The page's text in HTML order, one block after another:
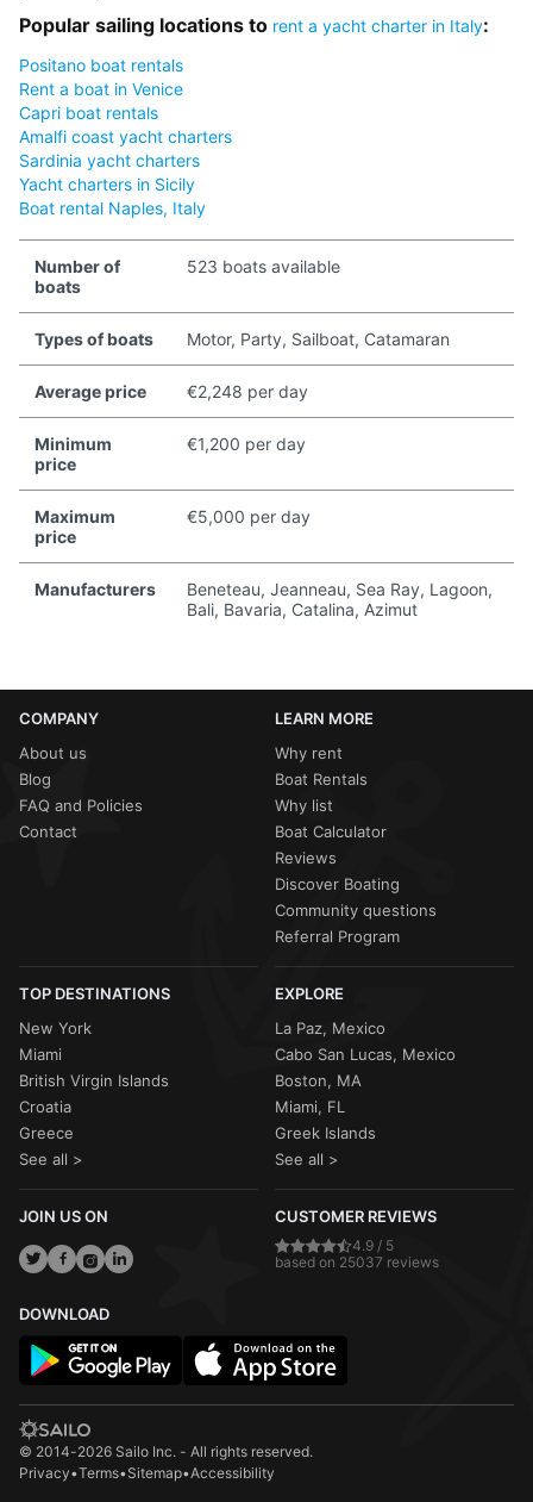
Popular sailing locations to rent a yacht charter in Italy:
Positano boat rentals
Rent a boat in Venice
Capri boat rentals
Amalfi coast yacht charters
Sardinia yacht charters
Yacht charters in Sicily
Boat rental Naples, Italy
Number of
boats
523 boats available
Types of boats Motor, Party, Sailboat, Catamaran
Average price €2,248 per day
Minimum
price
€1,200 per day
Maximum
price
€5,000 per day
Manufacturers
Beneteau, Jeanneau, Sea Ray, Lagoon,
Bali, Bavaria, Catalina, Azimut
COMPANY
About us
Blog
FAQ and Policies
Contact
LEARN MORE
Why rent
Boat Rentals
Why list
Boat Calculator
Reviews
Discover Boating
Community questions
Referral Program
TOP DESTINATIONS
New York
Miami
British Virgin Islands
Croatia
Greece
See all >
EXPLORE
La Paz, Mexico
Cabo San Lucas, Mexico
Boston, MA
Miami, FL
Greek Islands
See all >
JOIN US ON CUSTOMER REVIEWS
4.9 / 5
based on 25037 reviews
DOWNLOAD
© 2014-2026 Sailo Inc. - All rights reserved.
Privacy•Terms•Sitemap•Accessibility